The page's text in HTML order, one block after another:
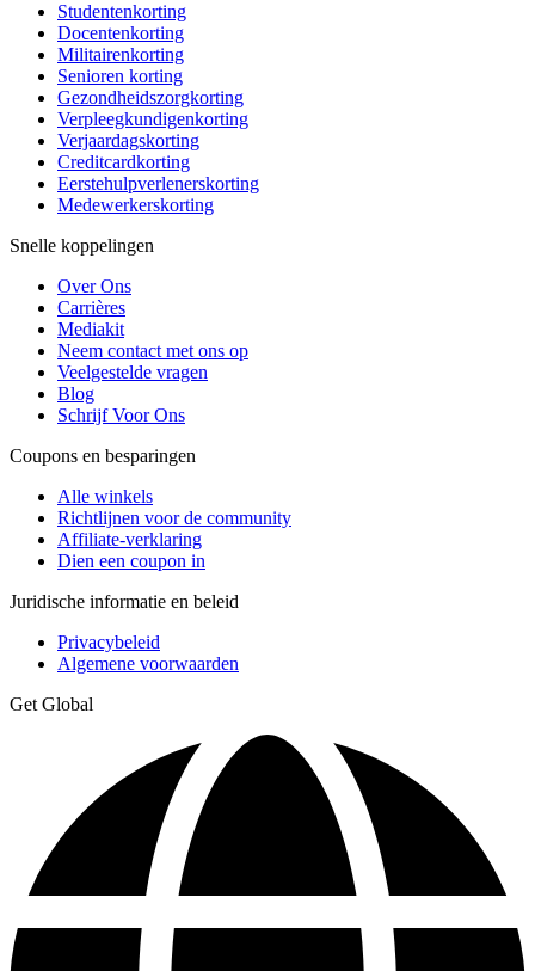
Studentenkorting
Docentenkorting
Militairenkorting
Senioren korting
Gezondheidszorgkorting
Verpleegkundigenkorting
Verjaardagskorting
Creditcardkorting
Eerstehulpverlenerskorting
Medewerkerskorting
Snelle koppelingen
Over Ons
Carrières
Mediakit
Neem contact met ons op
Veelgestelde vragen
Blog
Schrijf Voor Ons
Coupons en besparingen
Alle winkels
Richtlijnen voor de community
Affiliate-verklaring
Dien een coupon in
Juridische informatie en beleid
Privacybeleid
Algemene voorwaarden
Get Global